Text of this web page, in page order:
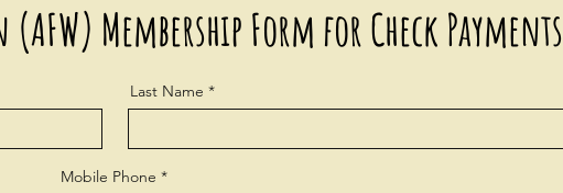
Membership Form for Check Payments
Last Name
Mobile Phone